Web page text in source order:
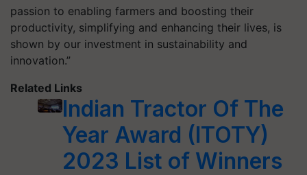
passion to enabling farmers and boosting their
productivity, simplifying and enhancing their lives, is
shown by our investment in sustainability and
innovation.”
Related Links
Indian Tractor Of The
Year Award (ITOTY)
2023 List of Winners